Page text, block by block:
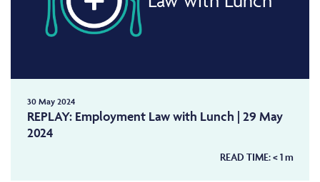
30 May 2024
REPLAY: Employment Law with Lunch | 29 May
2024
READ TIME:< 1m